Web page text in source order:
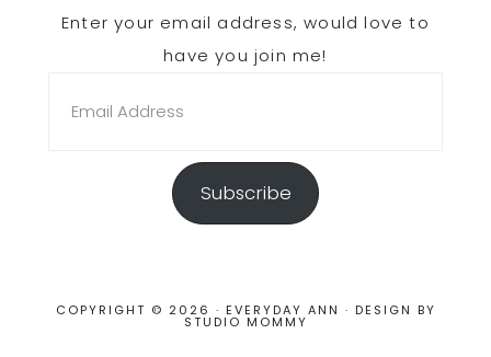
Enter your email address, would love to
have you join me!
Address
Subscribe
COPYRIGHT © 2026 · EVERYDAY ANN · DESIGN BY
STUDIO MOMMY